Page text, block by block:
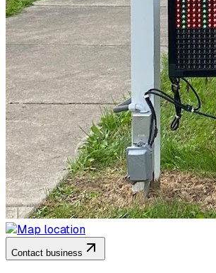
Contact business